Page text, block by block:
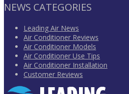
NEWS CATEGORIES
Leading Air News
Air Conditioner Reviews
Air Conditioner Models
Air Conditioner Use Tips
Air Conditioner Installation
Customer Reviews